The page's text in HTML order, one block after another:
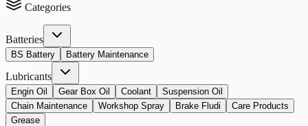
Categories
Batteries
BS Battery Battery Maintenance
Lubricants
Engin Oil Gear Box Oil Coolant
Suspension Oil
Chain Maintenance
Workshop Spray Brake Fludi
Care Products
Grease